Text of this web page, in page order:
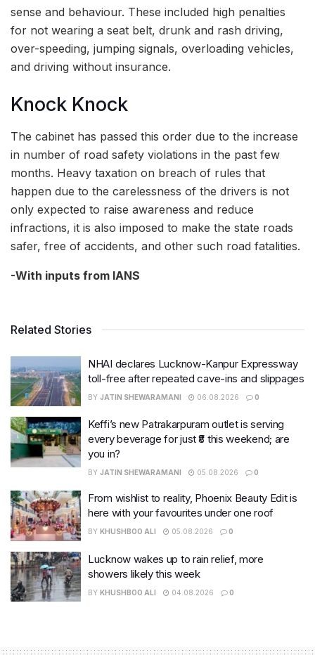
sense and behaviour. These included high penalties
for not wearing a seat belt, drunk and rash driving,
over-speeding, jumping signals, overloading vehicles,
and driving without insurance.
Knock Knock
The cabinet has passed this order due to the increase
in number of road safety violations in the past few
months. Heavy taxation on breach of rules that
happen due to the carelessness of the drivers is not
only expected to raise awareness and reduce
infractions, it is also imposed to make the state roads
safer, free of accidents, and other such road fatalities.
-With inputs from IANS
Related Stories
NHAI declares Lucknow-Kanpur Expressway
toll-free after repeated cave-ins and slippages
BY JATIN SHEWARAMANI 06.08.2026 0
Keffi’s new Patrakarpuram outlet is serving
every beverage for just ₹8 this weekend; are
you in?
BY JATIN SHEWARAMANI 05.08.2026 0
From wishlist to reality, Phoenix Beauty Edit is
here with your favourites under one roof
BY KHUSHBOO ALI 05.08.2026 0
Lucknow wakes up to rain relief, more
showers likely this week
BY KHUSHBOO ALI 04.08.2026 0